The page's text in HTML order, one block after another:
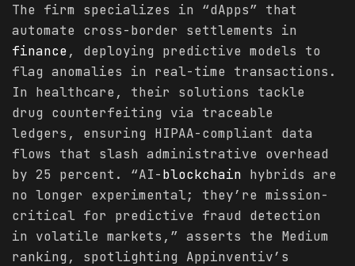
The firm specializes in “dApps” that
automate cross-border settlements in
finance, deploying predictive models to
flag anomalies in real-time transactions.
In healthcare, their solutions tackle
drug counterfeiting via traceable
ledgers, ensuring HIPAA-compliant data
flows that slash administrative overhead
by 25 percent. “AI-blockchain hybrids are
no longer experimental; they’re mission-
critical for predictive fraud detection
in volatile markets,” asserts the Medium
ranking, spotlighting Appinventiv’s